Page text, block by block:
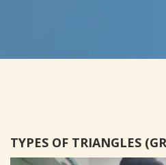
TYPES OF TRIANGLES